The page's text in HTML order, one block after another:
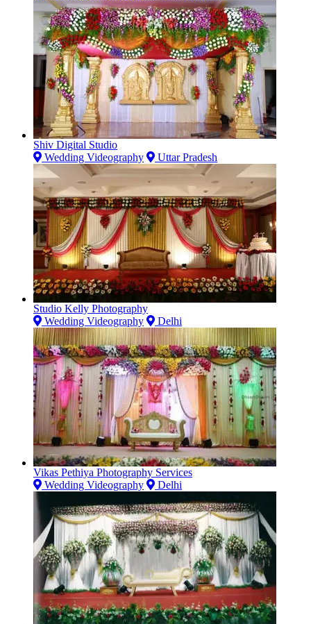
Shiv Digital Studio
Wedding Videography
Uttar Pradesh
Studio Kelly Photography
Wedding Videography
Delhi
Vikas Pethiya Photography Services
Wedding Videography
Delhi